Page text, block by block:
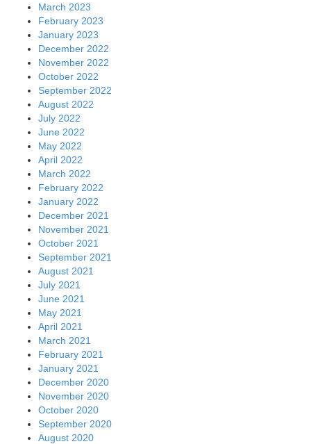
March 2023
February 2023
January 2023
December 2022
November 2022
October 2022
September 2022
August 2022
July 2022
June 2022
May 2022
April 2022
March 2022
February 2022
January 2022
December 2021
November 2021
October 2021
September 2021
August 2021
July 2021
June 2021
May 2021
April 2021
March 2021
February 2021
January 2021
December 2020
November 2020
October 2020
September 2020
August 2020